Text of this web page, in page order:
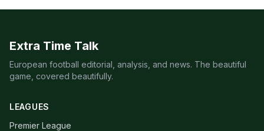
Extra Time Talk
European football editorial, analysis, and news. The beautiful
game, covered beautifully.
LEAGUES
Premier League